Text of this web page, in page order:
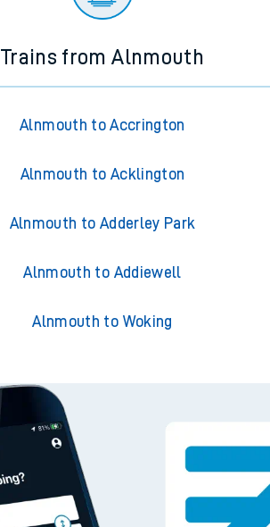
Trains from Alnmouth
Alnmouth to Accrington
Alnmouth to Acklington
Alnmouth to Adderley Park
Alnmouth to Addiewell
Alnmouth to Woking